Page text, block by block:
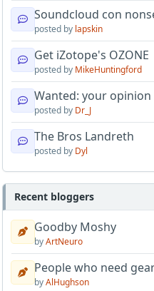
Soundcloud con
posted by lapskin
Get iZotope's OZONE
posted by MikeHuntingford
Wanted: your
posted by Dr_J
The Bros Landreth
posted by Dyl
Recent bloggers
Goodby Moshy
byArtNeuro
People who need
byAlHughson